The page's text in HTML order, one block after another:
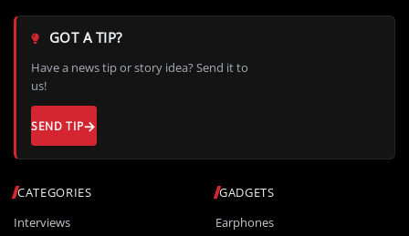
CATEGORIES
Interviews
GADGETS
Earphones
GOT A TIP?
Have a news tip or story idea? Send it to
us!
SEND TIP